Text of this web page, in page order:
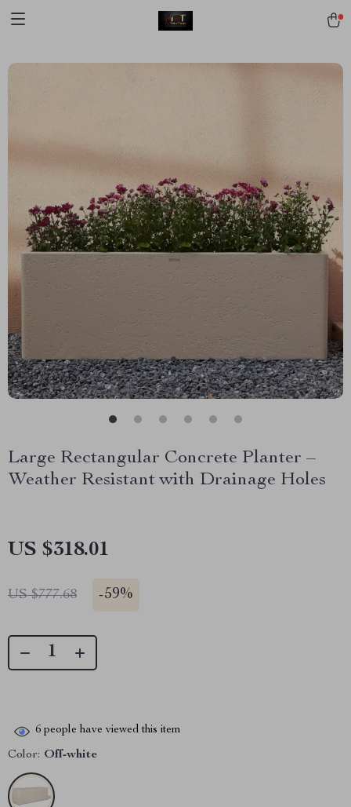
Large Rectangular Concrete Planter –
Weather Resistant with Drainage Holes
US $318.01
US $777.68 -59%
6 people have viewed this item
Color: Off-white